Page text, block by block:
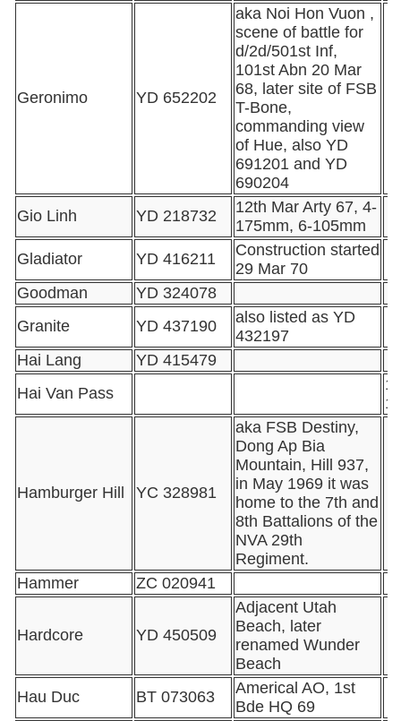
Geronimo YD 652202
aka Noi Hon Vuon ,
scene of battle for
d/2d/501st Inf,
101st Abn 20 Mar
68, later site of FSB
T-Bone,
commanding view
of Hue, also YD
691201 and YD
690204
Gio Linh
YD 218732
12th Mar Arty 67, 4-
175mm, 6-105mm
Gladiator
YD 416211
Construction started
29 Mar 70
Goodman
YD 324078
Granite
YD 437190
also listed as YD
432197
Hai Lang
YD 415479
Hai Van Pass
Hamburger Hill YC 328981
aka FSB Destiny,
Dong Ap Bia
Mountain, Hill 937,
in May 1969 it was
home to the 7th and
8th Battalions of the
NVA 29th
Regiment.
Hammer
ZC 020941
Hardcore YD 450509
Adjacent Utah
Beach, later
renamed Wunder
Beach
Hau Duc
BT 073063
Americal AO, 1st
Bde HQ 69